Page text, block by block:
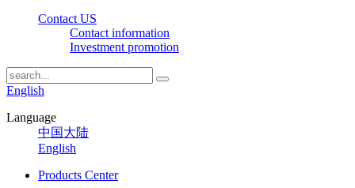
Contact US
Contact information
Investment promotion
English
Language
中国大陆
English
Products Center